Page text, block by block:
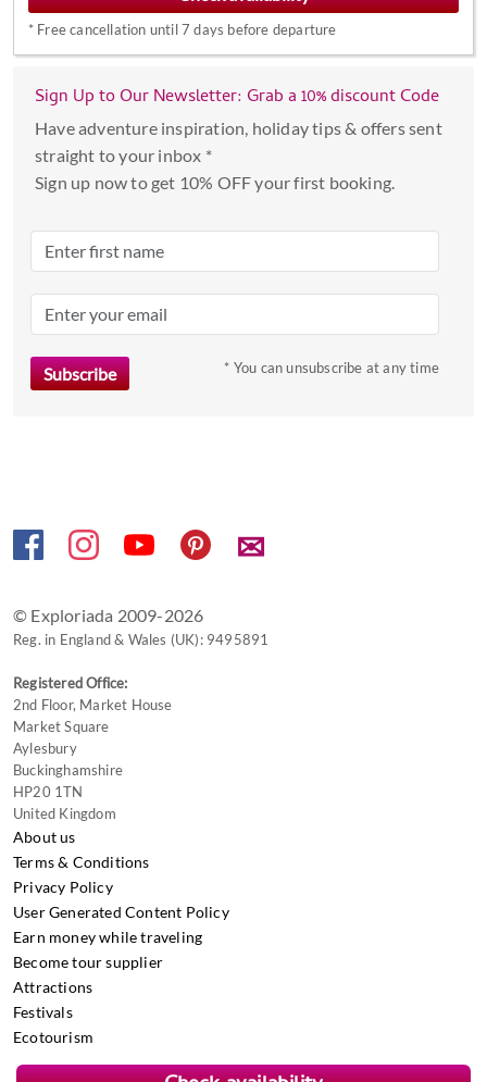
interact
with
calendar
and
a
Press
key
to
* Free cancellation until 7 days before departure
Sign Up to Our Newsletter: Grab a 10% discount Code
Have adventure inspiration, holiday tips & offers sent
straight to your inbox *
Sign up now to get 10% OFF your first booking.
* You can unsubscribe at any time
✉
© Exploriada 2009-2026
Reg. in England & Wales (UK): 9495891
Registered Office:
2nd Floor, Market House
Market Square
Aylesbury
Buckinghamshire
HP20 1TN
United Kingdom
About us
Terms & Conditions
Privacy Policy
User Generated Content Policy
Earn money while traveling
Become tour supplier
Attractions
Festivals
Ecotourism